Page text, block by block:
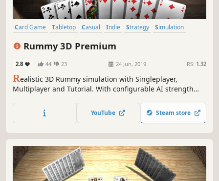
Card Game Tabletop Casual Indie Strategy
Simulation
Rummy 3D Premium
2.8 44 23 24 Jun, 2019 RS: 1.32
Realistic 3D Rummy simulation with Singleplayer,
Multiplayer and Tutorial. With configurable AI strength
exciting Rummy tournaments - or just play for fun!
YouTube Steam store